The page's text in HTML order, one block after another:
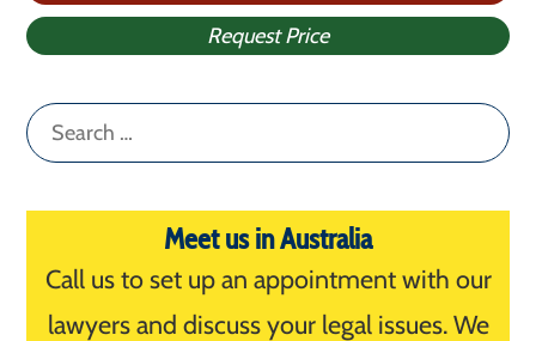
Request Price
Search
for:
Meet us in Australia
Call us to set up an appointment with our
lawyers and discuss your legal issues. We